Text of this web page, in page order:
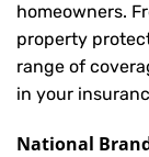
homeowners.
property
range of
in your
National